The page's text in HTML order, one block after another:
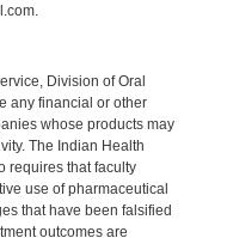
Division of Oral
any financial or other
whose products may
The Indian Health
requires that faculty
use of pharmaceutical
that have been falsified
outcomes are